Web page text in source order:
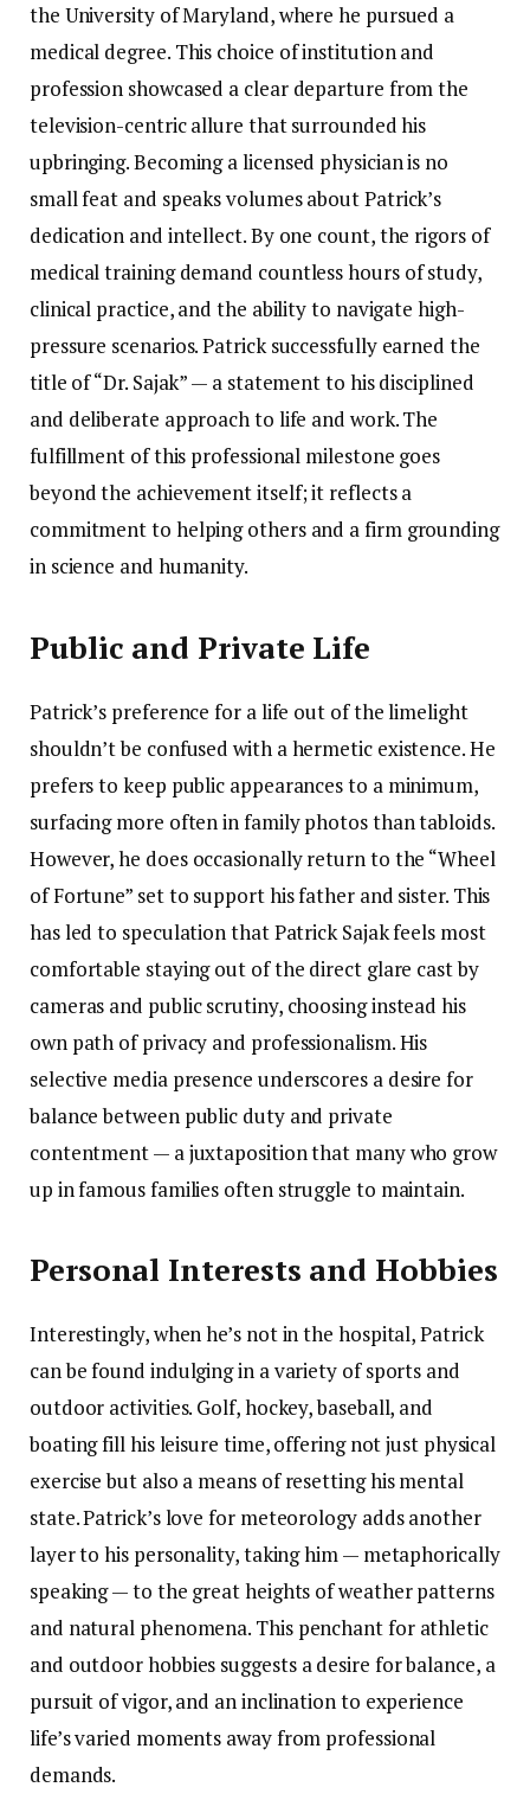
the University of Maryland, where he pursued a
medical degree. This choice of institution and
profession showcased a clear departure from the
television-centric allure that surrounded his
upbringing. Becoming a licensed physician is no
small feat and speaks volumes about Patrick’s
dedication and intellect. By one count, the rigors of
medical training demand countless hours of study,
clinical practice, and the ability to navigate high-
pressure scenarios. Patrick successfully earned the
title of “Dr. Sajak” — a statement to his disciplined
and deliberate approach to life and work. The
fulfillment of this professional milestone goes
beyond the achievement itself; it reflects a
commitment to helping others and a firm grounding
in science and humanity.
Public and Private Life
Patrick’s preference for a life out of the limelight
shouldn’t be confused with a hermetic existence. He
prefers to keep public appearances to a minimum,
surfacing more often in family photos than tabloids.
However, he does occasionally return to the “Wheel
of Fortune” set to support his father and sister. This
has led to speculation that Patrick Sajak feels most
comfortable staying out of the direct glare cast by
cameras and public scrutiny, choosing instead his
own path of privacy and professionalism. His
selective media presence underscores a desire for
balance between public duty and private
contentment — a juxtaposition that many who grow
up in famous families often struggle to maintain.
Personal Interests and Hobbies
Interestingly, when he’s not in the hospital, Patrick
can be found indulging in a variety of sports and
outdoor activities. Golf, hockey, baseball, and
boating fill his leisure time, offering not just physical
exercise but also a means of resetting his mental
state. Patrick’s love for meteorology adds another
layer to his personality, taking him — metaphorically
speaking — to the great heights of weather patterns
and natural phenomena. This penchant for athletic
and outdoor hobbies suggests a desire for balance, a
pursuit of vigor, and an inclination to experience
life’s varied moments away from professional
demands.